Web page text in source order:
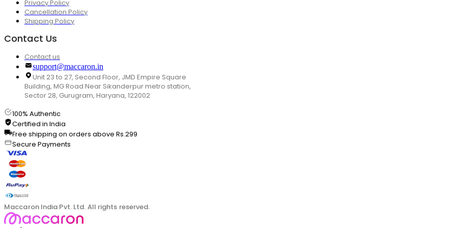
Privacy Policy
Cancellation Policy
Shipping Policy
Contact Us
Contact us
support@maccaron.in
Unit 23 to 27, Second Floor, JMD Empire Square
Building, MG Road Near Sikanderpur metro station,
Sector 28, Gurugram, Haryana, 122002
100% Authentic
Certified in India
Free shipping on orders above Rs.299
Secure Payments
Maccaron India Pvt. Ltd. All rights reserved.